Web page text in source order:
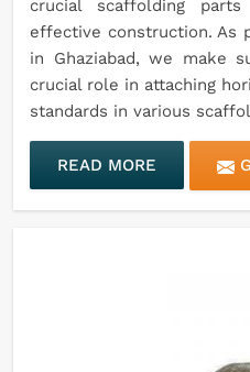
crucial scaffolding
effective construction. As
in Ghaziabad, we make
crucial role in attaching
standards in various
READ MORE